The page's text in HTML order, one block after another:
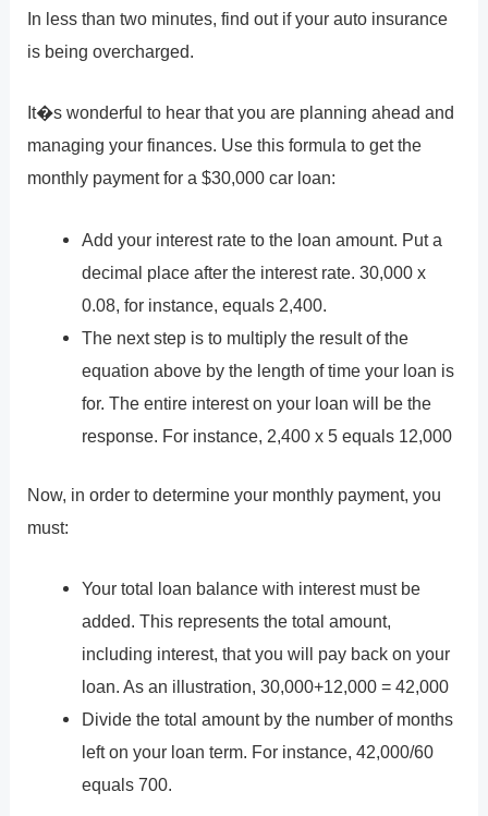
In less than two minutes, find out if your auto insurance
is being overcharged.
It�s wonderful to hear that you are planning ahead and
managing your finances. Use this formula to get the
monthly payment for a $30,000 car loan:
Add your interest rate to the loan amount. Put a
decimal place after the interest rate. 30,000 x
0.08, for instance, equals 2,400.
The next step is to multiply the result of the
equation above by the length of time your loan is
for. The entire interest on your loan will be the
response. For instance, 2,400 x 5 equals 12,000
Now, in order to determine your monthly payment, you
must:
Your total loan balance with interest must be
added. This represents the total amount,
including interest, that you will pay back on your
loan. As an illustration, 30,000+12,000 = 42,000
Divide the total amount by the number of months
left on your loan term. For instance, 42,000/60
equals 700.